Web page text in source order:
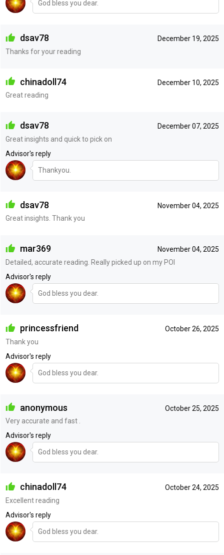
God bless you dear.
December 19, 2025
dsav78
Thanks for your reading
December 10, 2025
chinadoll74
Great reading
December 07, 2025
dsav78
Great insights and quick to pick on
Advisor's reply
Thankyou.
November 04, 2025
dsav78
Great insights. Thank you
November 04, 2025
mar369
Detailed, accurate reading. Really picked up on my POI
Advisor's reply
God bless you dear.
October 26, 2025
princessfriend
Thank you
Advisor's reply
God bless you dear.
October 25, 2025
anonymous
Very accurate and fast .
Advisor's reply
God bless you dear.
October 24, 2025
chinadoll74
Excellent reading
Advisor's reply
God bless you dear.